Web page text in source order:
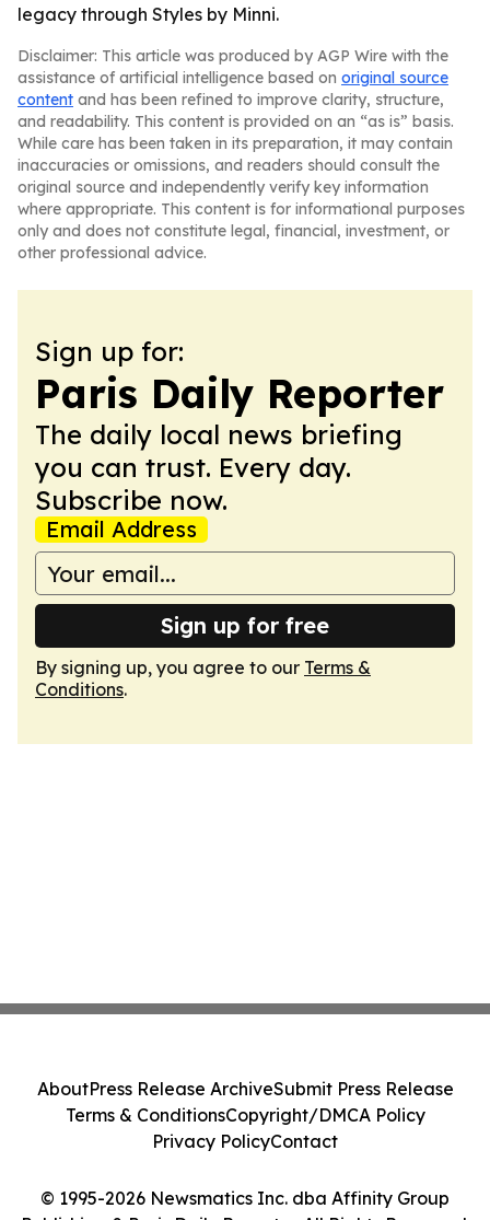
legacy through Styles by Minni.
Disclaimer: This article was produced by AGP Wire with the
assistance of artificial intelligence based on original source
content and has been refined to improve clarity, structure,
and readability. This content is provided on an “as is” basis.
While care has been taken in its preparation, it may contain
inaccuracies or omissions, and readers should consult the
original source and independently verify key information
where appropriate. This content is for informational purposes
only and does not constitute legal, financial, investment, or
other professional advice.
Sign up for:
Paris Daily Reporter
The daily local news briefing
you can trust. Every day.
Subscribe now.
Email Address
Sign up for free
By signing up, you agree to our Terms &
Conditions.
© 1995-2026 Newsmatics Inc. dba Affinity Group
AboutPress Release ArchiveSubmit Press Release
Terms & ConditionsCopyright/DMCA Policy
Privacy PolicyContact